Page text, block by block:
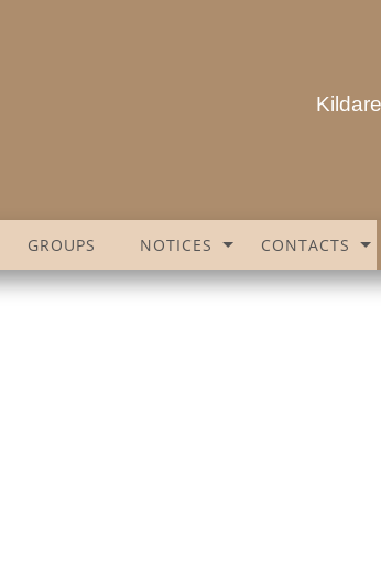
GROUPS NOTICES CONTACTS